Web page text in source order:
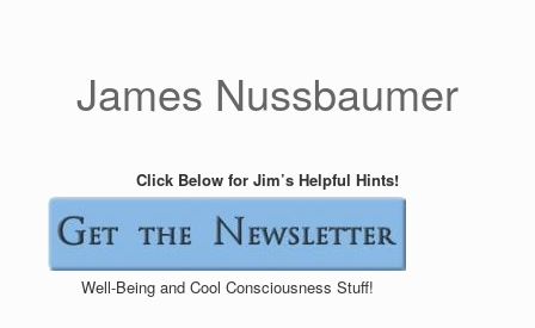
James Nussbaumer
Click Below for Jim’s Helpful Hints!
Well-Being and Cool Consciousness Stuff!